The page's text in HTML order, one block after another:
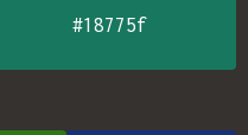
#18775f